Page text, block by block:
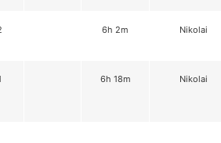
6h 2m Nikolai
6h 18m Nikolai